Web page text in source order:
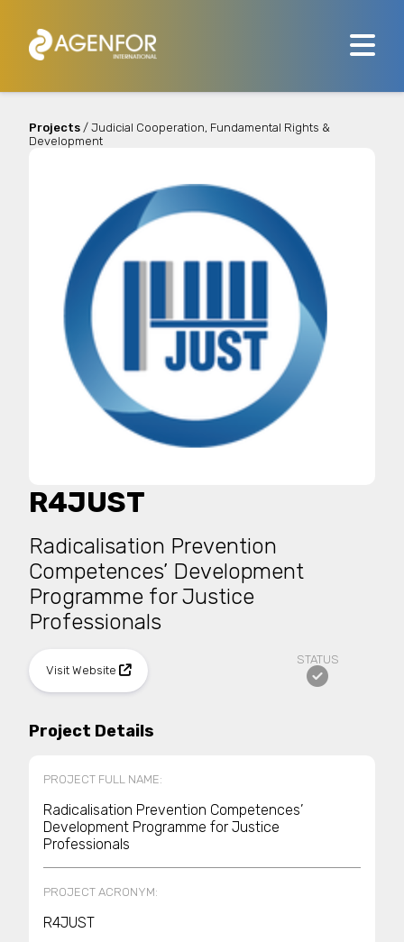
Projects / Judicial Cooperation, Fundamental Rights &
Development
R4JUST
Radicalisation Prevention
Competences’ Development
Programme for Justice
Professionals
Visit Website
STATUS
Project Details
PROJECT FULL NAME:
Radicalisation Prevention Competences’
Development Programme for Justice
Professionals
PROJECT ACRONYM:
R4JUST